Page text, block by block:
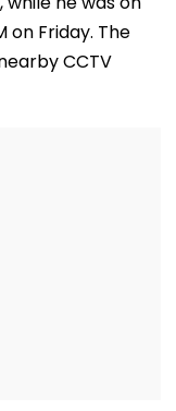
on Friday. The
CCTV